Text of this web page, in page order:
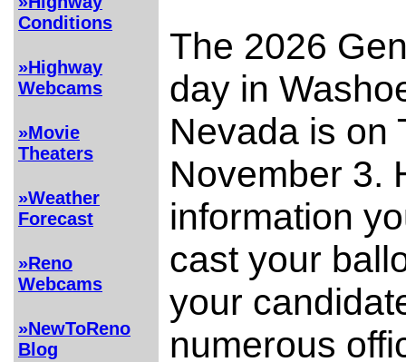
Conditions
»Highway
Webcams
»Movie
Theaters
»Weather
Forecast
»Reno
Webcams
»NewToReno
Blog
The 2026
day in
Nevada is on
November 3.
information
cast your
your
numerous